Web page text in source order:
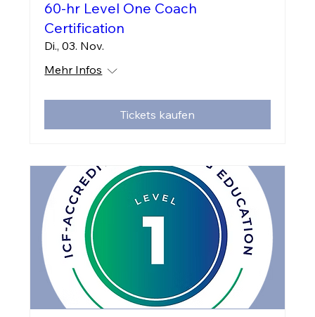
60-hr Level One Coach
Certification
Di., 03. Nov.
Mehr Infos
Tickets kaufen